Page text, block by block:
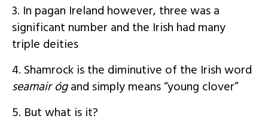
3. In pagan Ireland however, three was a
significant number and the Irish had many
triple deities
4. Shamrock is the diminutive of the Irish word
seamair ógand simply means “young clover”
5. But what is it?